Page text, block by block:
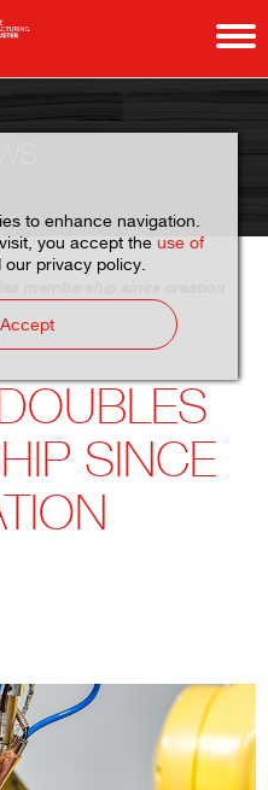
to enhance navigation.
you accept the use of
privacy policy.
Accept
SINCE